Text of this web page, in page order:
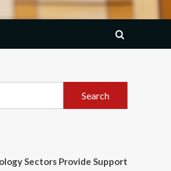
Sectors Provide Support